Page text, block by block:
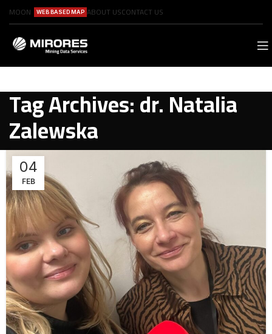
MOON WEB BASED MAP ABOUT USCONTACT US
Tag Archives: dr. Natalia
Zalewska
04
FEB